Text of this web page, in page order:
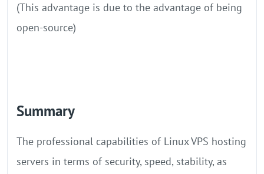
(This advantage is due to the advantage of being
open-source)
Summary
The professional capabilities of Linux VPS hosting
servers in terms of security, speed, stability, as